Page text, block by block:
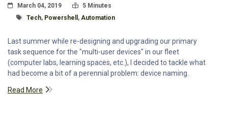
Posted On
March 04, 2019 Read Time:
5 Minutes
Tagged With
Tech, Powershell , Automation
Last summer while re-designing and upgrading our primary
task sequence for the "multi-user devices" in our fleet
(computer labs, learning spaces, etc.), I decided to tackle what
had become a bit of a perennial problem: device naming.
Read More